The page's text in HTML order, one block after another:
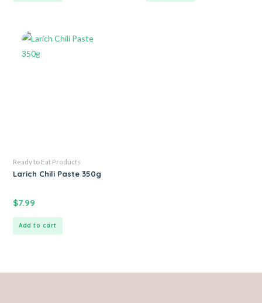
Ready to Eat Products
Larich Chili Paste 350g
$7.99
Add to cart